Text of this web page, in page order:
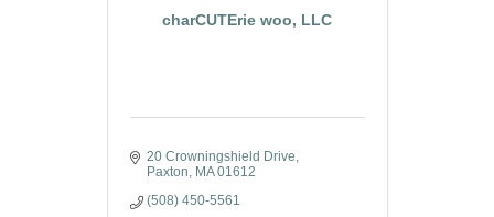
charCUTErie woo, LLC
20 Crowningshield Drive
Paxton
MA 01612
(508) 450-5561